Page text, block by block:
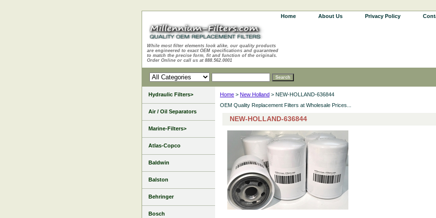
Home About Us Privacy Policy
While most filter elements look alike, our quality products
are engineered to exact OEM specifications and guaranteed
to match the precise form, fit and function of the originals.
Order Online or call us at 888.562.0001
Home > New Holland > NEW-HOLLAND-636844
OEM Quality Replacement Filters at Wholesale Prices...
NEW-HOLLAND-636844
Hydraulic Filters>
Air / Oil Separators
Marine-Filters>
Atlas-Copco
Baldwin
Balston
Behringer
Bosch